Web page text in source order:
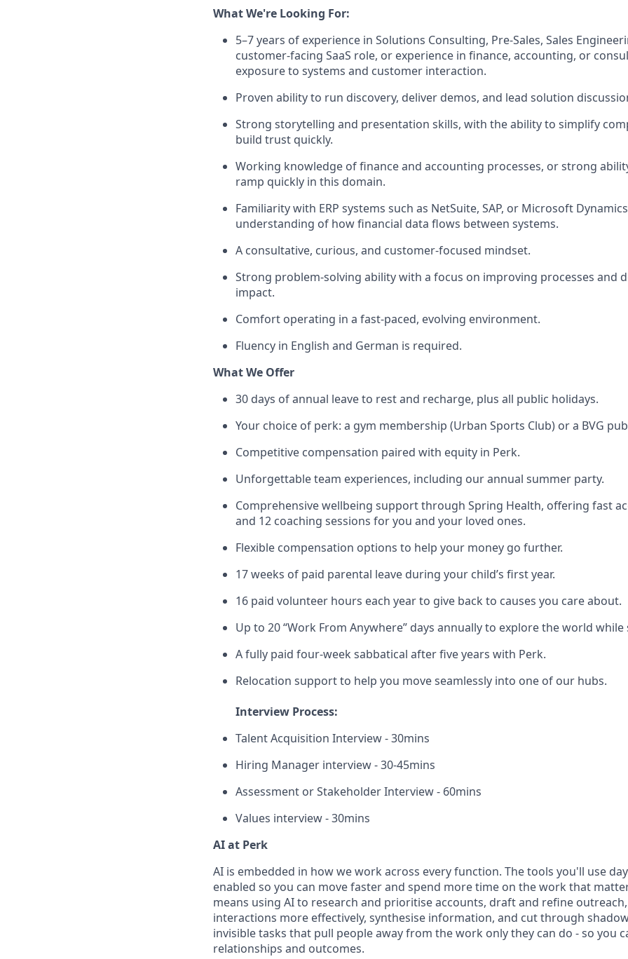
What We're Looking For:
5–7 years of experience in Solutions Consulting, Pre-Sales, Sales
customer-facing SaaS role, or experience in finance, accounting, or
exposure to systems and customer interaction.
Proven ability to run discovery, deliver demos, and lead solution
Strong storytelling and presentation skills, with the ability to simplify
build trust quickly.
Working knowledge of finance and accounting processes, or strong
ramp quickly in this domain.
Familiarity with ERP systems such as NetSuite, SAP, or Microsoft
understanding of how financial data flows between systems.
A consultative, curious, and customer-focused mindset.
Strong problem-solving ability with a focus on improving processes and
impact.
Comfort operating in a fast-paced, evolving environment.
Fluency in English and German is required.
What We Offer
30 days of annual leave to rest and recharge, plus all public holidays.
Your choice of perk: a gym membership (Urban Sports Club) or a BVG
Competitive compensation paired with equity in Perk.
Unforgettable team experiences, including our annual summer party.
Comprehensive wellbeing support through Spring Health, offering fast
and 12 coaching sessions for you and your loved ones.
Flexible compensation options to help your money go further.
17 weeks of paid parental leave during your child’s first year.
16 paid volunteer hours each year to give back to causes you care about.
Up to 20 “Work From Anywhere” days annually to explore the world
A fully paid four-week sabbatical after five years with Perk.
Relocation support to help you move seamlessly into one of our hubs.
Interview Process:
Talent Acquisition Interview - 30mins
Hiring Manager interview - 30-45mins
Assessment or Stakeholder Interview - 60mins
Values interview - 30mins
AI at Perk
AI is embedded in how we work across every function. The tools you'll use
enabled so you can move faster and spend more time on the work that
means using AI to research and prioritise accounts, draft and refine
interactions more effectively, synthesise information, and cut through
invisible tasks that pull people away from the work only they can do - so you
relationships and outcomes.